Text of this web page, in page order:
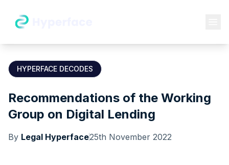
HYPERFACE DECODES
Recommendations of the Working
Group on Digital Lending
By Legal Hyperface25th November 2022